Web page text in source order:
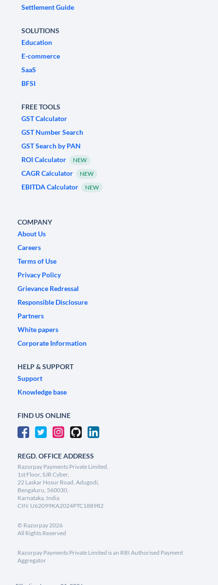
Settlement Guide
SOLUTIONS
Education
E-commerce
SaaS
BFSI
FREE TOOLS
GST Calculator
GST Number Search
GST Search by PAN
ROI Calculator
NEW
CAGR Calculator NEW
EBITDA Calculator NEW
COMPANY
About Us
Careers
Terms of Use
Privacy Policy
Grievance Redressal
Responsible Disclosure
Partners
White papers
Corporate Information
HELP & SUPPORT
Support
Knowledge base
FIND US ONLINE
REGD. OFFICE ADDRESS
Razorpay Payments Private Limited,
1st Floor, SJR Cyber,
22 Laskar Hosur Road, Adugodi,
Bengaluru, 560030,
Karnataka, India
CIN: U62099KA2024PTC188982
© Razorpay2026
All Rights Reserved
Razorpay Payments Private Limited is an RBI Authorised Payment
Aggregator